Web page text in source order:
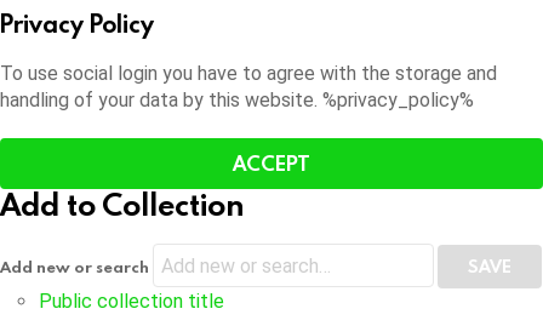
Privacy Policy
To use social login you have to agree with the storage and
handling of your data by this website. %privacy_policy%
ACCEPT
Add to Collection
Add new or search
Public collection title